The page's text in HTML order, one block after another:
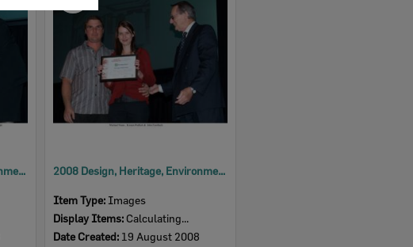
2008 Design, Heritage, Environment and Student Awards 2008 Design, Heritage, Environment and Student Awards
Item Type: Images
Display Items: Calculating...
Date Created: 19 August 2008